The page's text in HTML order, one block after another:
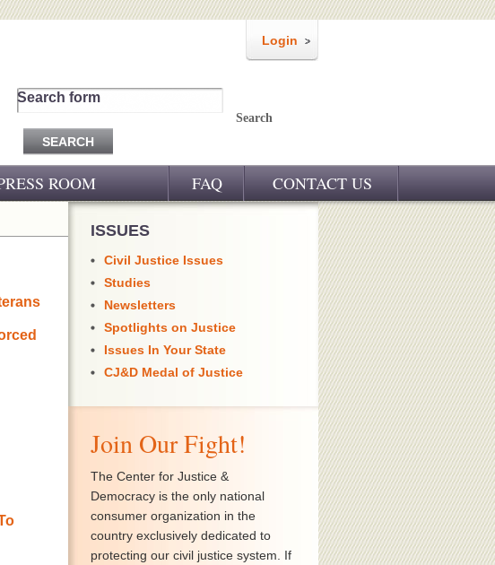
Login
Search form
Search
ROOM FAQ CONTACT US
ISSUES
Civil Justice Issues
Studies
Newsletters
Spotlights on Justice
Issues In Your State
CJ&D Medal of Justice
Join Our Fight!
The Center for Justice &
Democracy is the only national
consumer organization in the
country exclusively dedicated to
protecting our civil justice system. If